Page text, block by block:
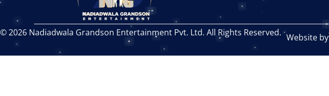
© 2026 Nadiadwala Grandson Entertainment Pvt. Ltd. All Rights Reserved. Website by